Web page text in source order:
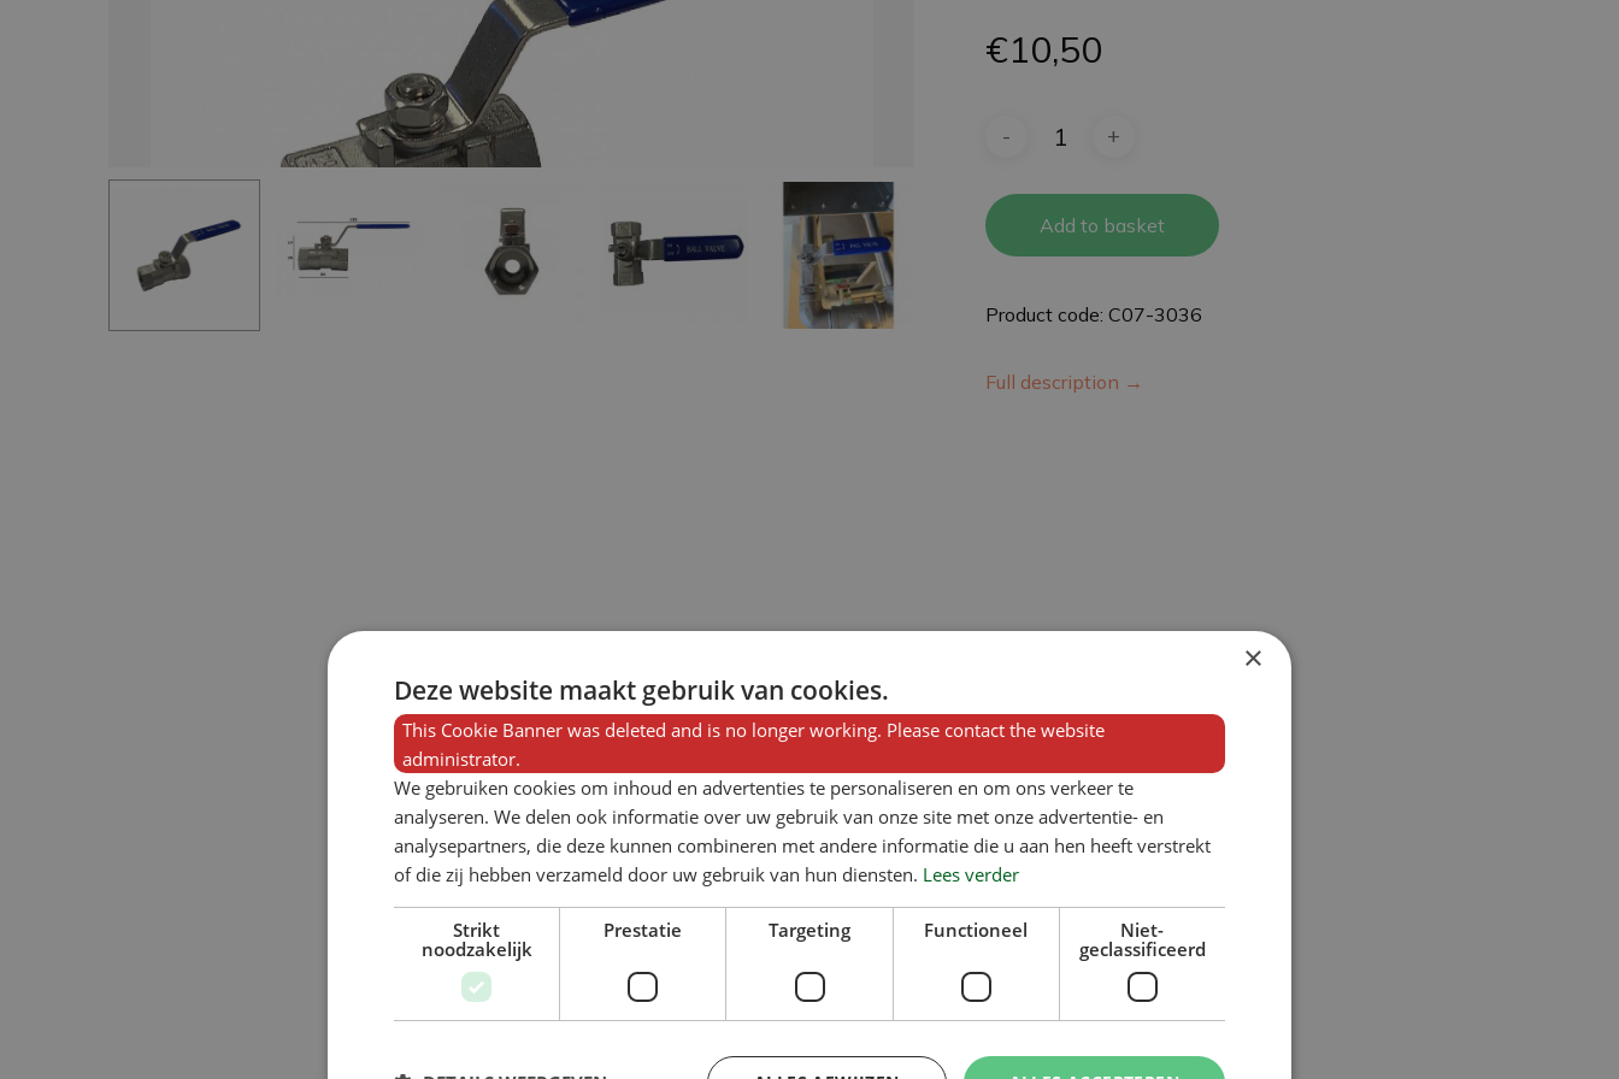
€10,50
Add to basket
Product code: C07-3036
Full description →
×
Deze website maakt gebruik van cookies.
This Cookie Banner was deleted and is no longer working. Please contact the website
administrator.
We gebruiken cookies om inhoud en advertenties te personaliseren en om ons verkeer te
analyseren. We delen ook informatie over uw gebruik van onze site met onze advertentie- en
analysepartners, die deze kunnen combineren met andere informatie die u aan hen heeft verstrekt
of die zij hebben verzameld door uw gebruik van hun diensten. Lees verder
Strikt
noodzakelijk
Prestatie Targeting Functioneel
Niet-
geclassificeerd